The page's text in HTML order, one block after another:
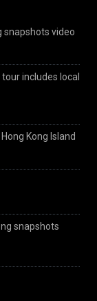
snapshots video
includes local
Kong Island
snapshots